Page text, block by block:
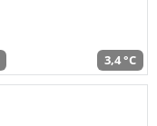
3,4 °C